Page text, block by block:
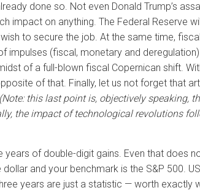
done so. Not even Donald Trump’s
impact on anything. The Federal Reserve
to secure the job. At the same time,
(fiscal, monetary and
of a full-blown fiscal Copernican shift.
of that. Finally, let us not forget that
(Note: this last point is, objectively speaking,
the impact of technological revolutions
of double-digit gains. Even that does
and your benchmark is the S&P 500.
years are just a statistic — worth exactly